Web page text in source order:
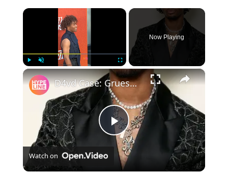
×
Fullscreen
Now Playing
×
P
l
D4vd Case: Gruesome Evidence Revealed in Celeste Rivas Murder
Watch on